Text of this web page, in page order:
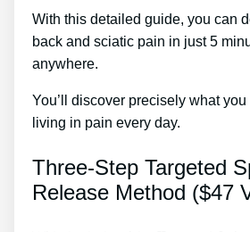
With this detailed guide, you can
back and sciatic pain in just 5
anywhere.
You’ll discover precisely what
living in pain every day.
Three-Step Targeted
Release Method ($47